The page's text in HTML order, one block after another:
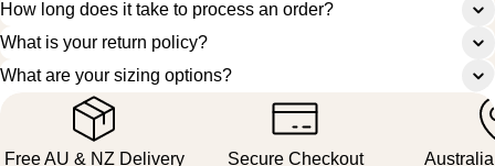
How long does it take to process an order?
What is your return policy?
What are your sizing options?
Free AU & NZ Delivery Secure Checkout